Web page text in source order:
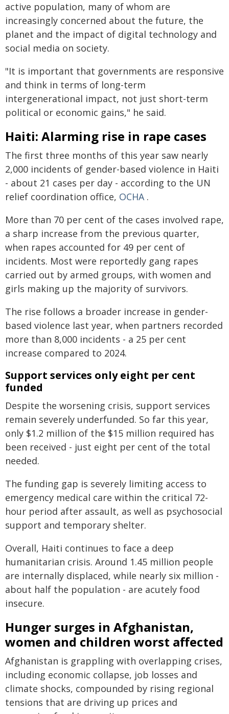
active population, many of whom are
increasingly concerned about the future, the
planet and the impact of digital technology and
social media on society.
"It is important that governments are responsive
and think in terms of long-term
intergenerational impact, not just short-term
political or economic gains," he said.
Haiti: Alarming rise in rape cases
The first three months of this year saw nearly
2,000 incidents of gender-based violence in Haiti
- about 21 cases per day - according to the UN
relief coordination office, OCHA.
More than 70 per cent of the cases involved rape,
a sharp increase from the previous quarter,
when rapes accounted for 49 per cent of
incidents. Most were reportedly gang rapes
carried out by armed groups, with women and
girls making up the majority of survivors.
The rise follows a broader increase in gender-
based violence last year, when partners recorded
more than 8,000 incidents - a 25 per cent
increase compared to 2024.
Support services only eight per cent
funded
Despite the worsening crisis, support services
remain severely underfunded. So far this year,
only $1.2 million of the $15 million required has
been received - just eight per cent of the total
needed.
The funding gap is severely limiting access to
emergency medical care within the critical 72-
hour period after assault, as well as psychosocial
support and temporary shelter.
Overall, Haiti continues to face a deep
humanitarian crisis. Around 1.45 million people
are internally displaced, while nearly six million -
about half the population - are acutely food
insecure.
Hunger surges in Afghanistan,
women and children worst affected
Afghanistan is grappling with overlapping crises,
including economic collapse, job losses and
climate shocks, compounded by rising regional
tensions that are driving up prices and